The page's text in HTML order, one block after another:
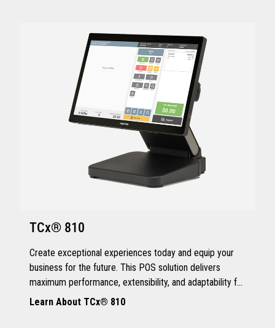
TCx® 810
Create exceptional experiences today and equip your
business for the future. This POS solution delivers
maximum performance, extensibility, and adaptability for
every kind of retailer.
Learn About TCx® 810